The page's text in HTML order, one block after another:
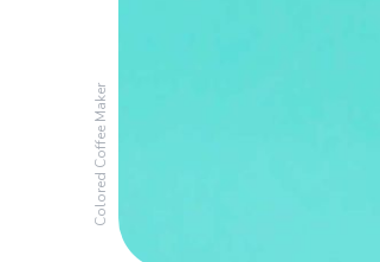
Colored Coffee Maker